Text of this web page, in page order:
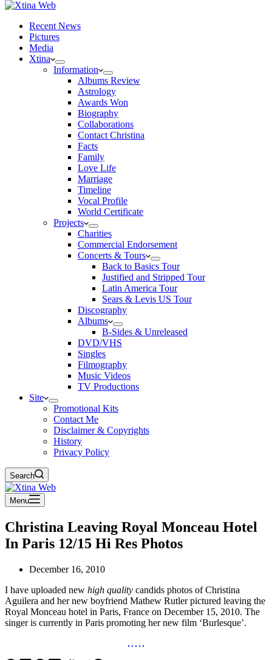
Recent News
Pictures
Media
Xtina
Information
Albums Review
Astrology
Awards Won
Biography
Collaborations
Contact Christina
Facts
Family
Love Life
Marriage
Timeline
Vocal Profile
World Certificate
Projects
Charities
Commercial Endorsement
Concerts & Tours
Back to Basics Tour
Justified and Stripped Tour
Latin America Tour
Sears & Levis US Tour
Discography
Albums
B-Sides & Unreleased
DVD/VHS
Singles
Filmography
Music Videos
TV Productions
Site
Promotional Kits
Contact Me
Disclaimer & Copyrights
History
Privacy Policy
Search
Menu
Christina Leaving Royal Monceau Hotel
In Paris 12/15 Hi Res Photos
December 16, 2010
I have uploaded new high quality candids photos of Christina
Aguilera and her new boyfriend Mathew Rutler pictured leaving the
Royal Monceau hotel in Paris, France on December 15, 2010. The
singer is currently in Paris promoting her new film ‘Burlesque’.